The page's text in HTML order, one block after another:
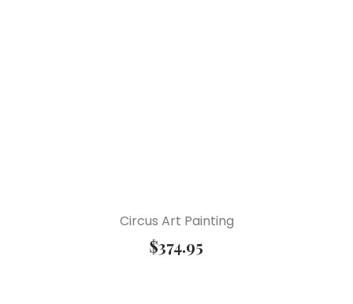
Circus Art Painting
$374.95